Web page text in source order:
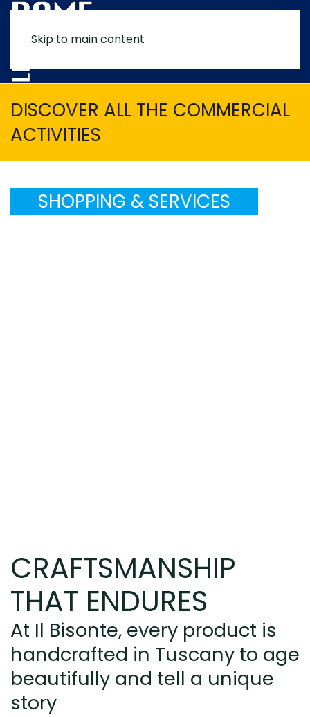
Skip to main content
DISCOVER ALL THE COMMERCIAL
ACTIVITIES
SHOPPING & SERVICES
CRAFTSMANSHIP
THAT ENDURES
At Il Bisonte, every product is
handcrafted in Tuscany to age
beautifully and tell a unique
story